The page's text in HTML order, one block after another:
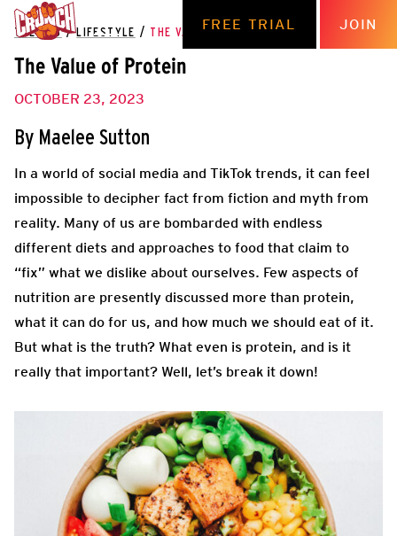
FREE TRIAL JOIN
THE HUB / LIFESTYLE / THE VALUE OF PROTEIN
The Value of Protein
OCTOBER 23, 2023
By Maelee Sutton
In a world of social media and TikTok trends, it can feel
impossible to decipher fact from fiction and myth from
reality. Many of us are bombarded with endless
different diets and approaches to food that claim to
“fix” what we dislike about ourselves. Few aspects of
nutrition are presently discussed more than protein,
what it can do for us, and how much we should eat of it.
But what is the truth? What even is protein, and is it
really that important? Well, let’s break it down!